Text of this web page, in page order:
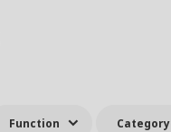
Function Category